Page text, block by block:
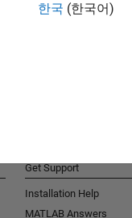
한국 (한국어)
Get Support
Installation Help
MATLAB Answers